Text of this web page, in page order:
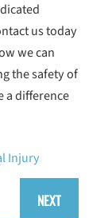
us today
we can
the safety of
a difference
Injury
NEXT